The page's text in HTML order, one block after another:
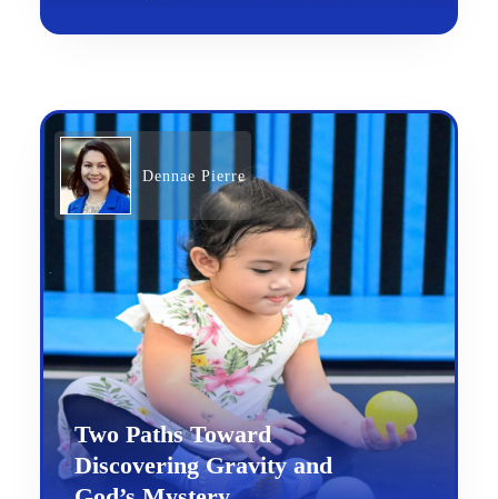
Dennae Pierre
Two Paths Toward
Discovering Gravity and